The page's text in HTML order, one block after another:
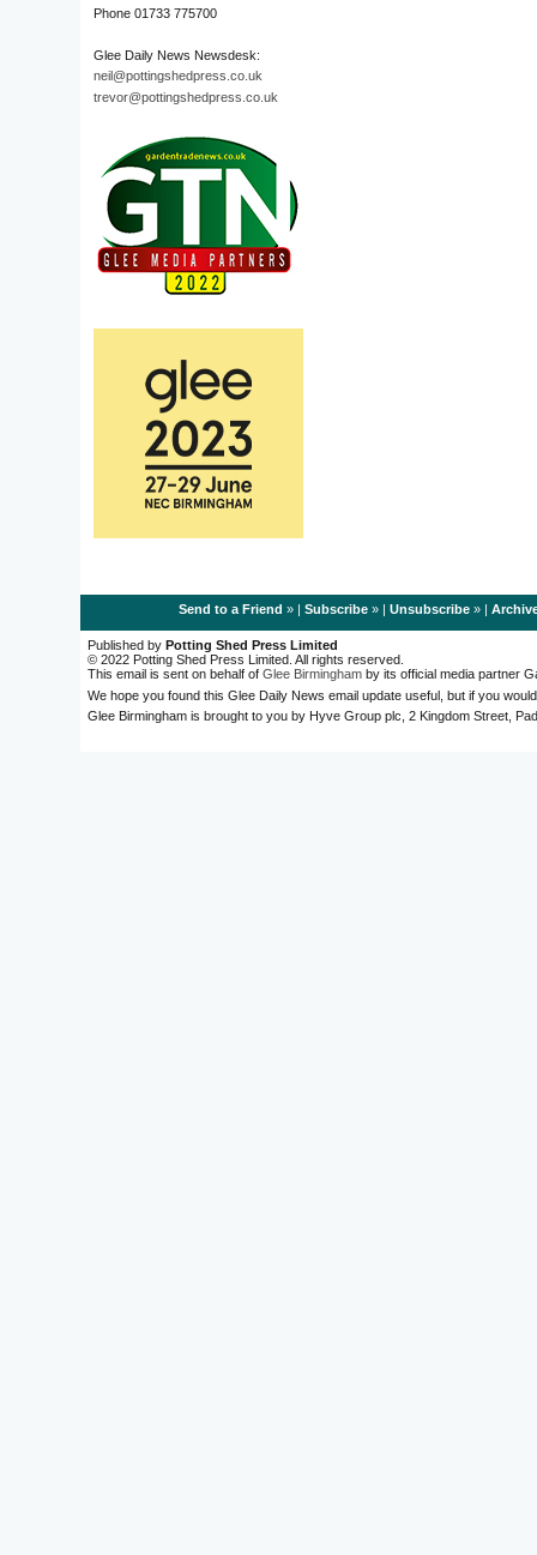
Phone 01733 775700
Glee Daily News Newsdesk:
neil@pottingshedpress.co.uk
trevor@pottingshedpress.co.uk
Send to a Friend » | Subscribe» | Unsubscribe» |
Published by Potting Shed Press Limited
© 2022 Potting Shed Press Limited. All rights reserved.
This email is sent on behalf of Glee Birmingham by its official media partner
We hope you found this Glee Daily News email update useful, but if you
Glee Birmingham is brought to you by Hyve Group plc, 2 Kingdom Street,